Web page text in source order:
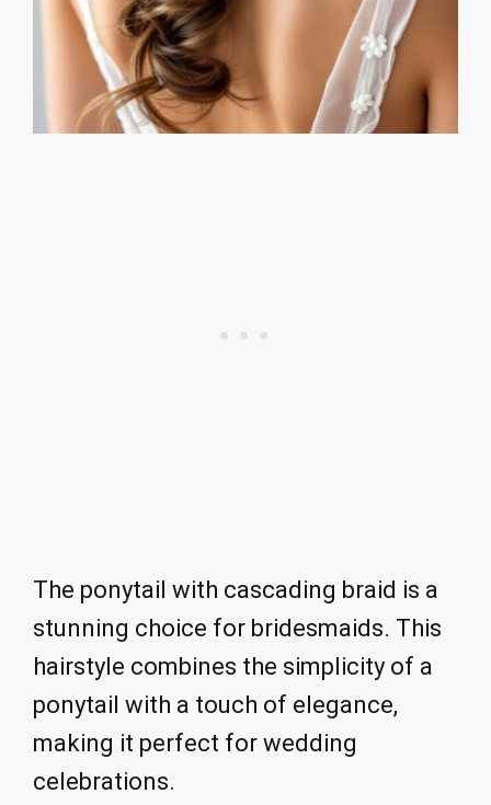
The ponytail with cascading braid is a
stunning choice for bridesmaids. This
hairstyle combines the simplicity of a
ponytail with a touch of elegance,
making it perfect for wedding
celebrations.